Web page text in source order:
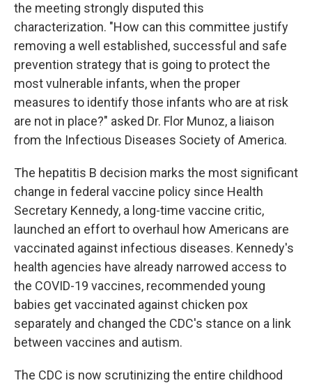
the meeting strongly disputed this
characterization. "How can this committee justify
removing a well established, successful and safe
prevention strategy that is going to protect the
most vulnerable infants, when the proper
measures to identify those infants who are at risk
are not in place?" asked Dr. Flor Munoz, a liaison
from the Infectious Diseases Society of America.
The hepatitis B decision marks the most significant
change in federal vaccine policy since Health
Secretary Kennedy, a long-time vaccine critic,
launched an effort to overhaul how Americans are
vaccinated against infectious diseases. Kennedy's
health agencies have already narrowed access to
the COVID-19 vaccines, recommended young
babies get vaccinated against chicken pox
separately and changed the CDC's stance on a link
between vaccines and autism.
The CDC is now scrutinizing the entire childhood